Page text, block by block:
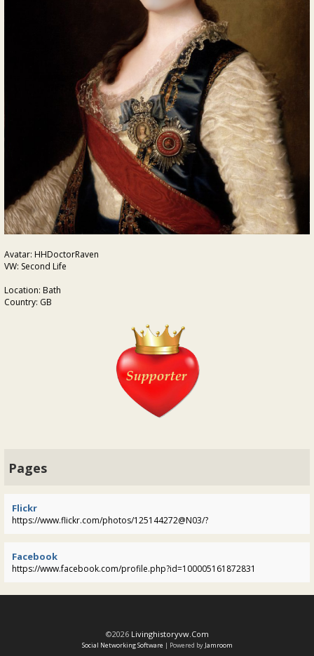
Avatar: HHDoctorRaven
VW: Second Life
Location: Bath
Country: GB
Pages
Flickr
https://www.flickr.com/photos/125144272@N03/?
Facebook
https://www.facebook.com/profile.php?id=100005161872831
©2026 Livinghistoryvw.com
Social Networking Software | Powered by Jamroom